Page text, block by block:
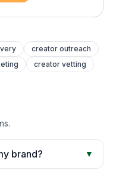
creator outreach
creator vetting
brand? ▼